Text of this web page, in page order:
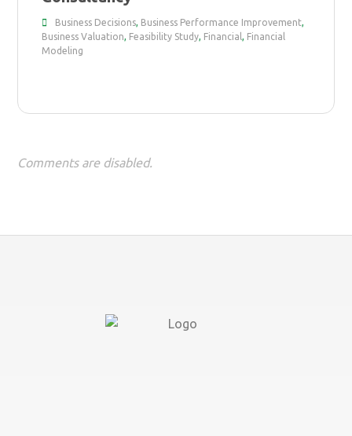
Business Decisions, Business Performance Improvement,
Business Valuation, Feasibility Study, Financial, Financial
Modeling
Comments are disabled.